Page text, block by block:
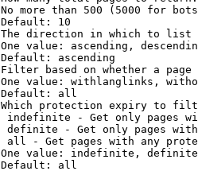
more than 500 (5000 for
10
direction in which to list
value: ascending,
ascending
based on whether a page
value: withlanglinks,
all
protection expiry to
indefinite - Get only pages
definite - Get only pages
all - Get pages with any
value: indefinite,
all